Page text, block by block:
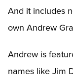
And it includes
own Andrew
Andrew is
names like Jim